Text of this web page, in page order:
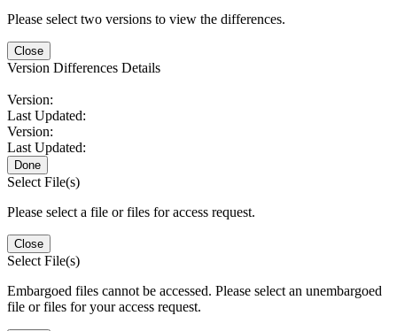
Please select two versions to view the differences.
Close
Version Differences Details
Version:
Last Updated:
Version:
Last Updated:
Done
Select File(s)
Please select a file or files for access request.
Close
Select File(s)
Embargoed files cannot be accessed. Please select an unembargoed
file or files for your access request.